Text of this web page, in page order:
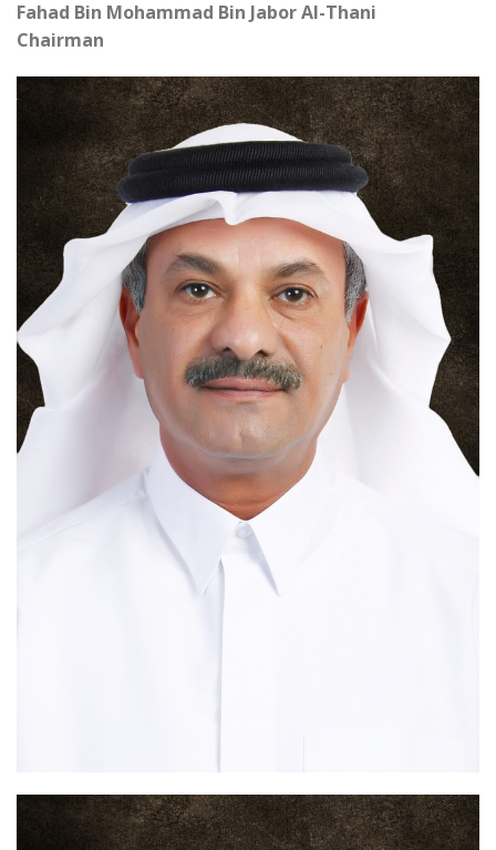
Fahad Bin Mohammad Bin Jabor Al-Thani
Chairman